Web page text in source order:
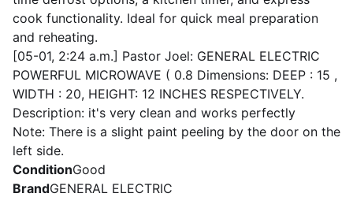
cook functionality. Ideal for quick meal preparation
and reheating.
[05-01, 2:24 a.m.] Pastor Joel: GENERAL ELECTRIC
POWERFUL MICROWAVE ( 0.8 Dimensions: DEEP : 15 ,
WIDTH : 20, HEIGHT: 12 INCHES RESPECTIVELY.
Description: it's very clean and works perfectly
Note: There is a slight paint peeling by the door on the
left side.
ConditionGood
BrandGENERAL ELECTRIC